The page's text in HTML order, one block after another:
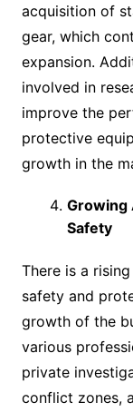
acquisition of
gear, which
expansion.
involved in
improve the
protective
growth in the
Growing
Safety
There is a
safety and
growth of the
various
private
conflict zones,